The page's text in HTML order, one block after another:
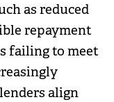
as reduced
repayment
failing to meet
align